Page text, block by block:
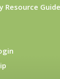
Resource Guide